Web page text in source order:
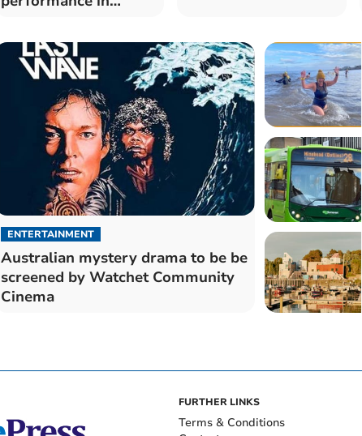
ENTERTAINMENT
Australian mystery drama to be be
screened by Watchet Community
Cinema
FURTHER LINKS
Terms & Conditions